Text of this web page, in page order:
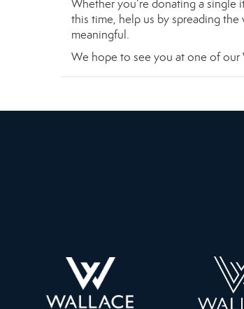
Whether you’re donating a single
this time, help us by spreading
meaningful.
We hope to see you at one of our